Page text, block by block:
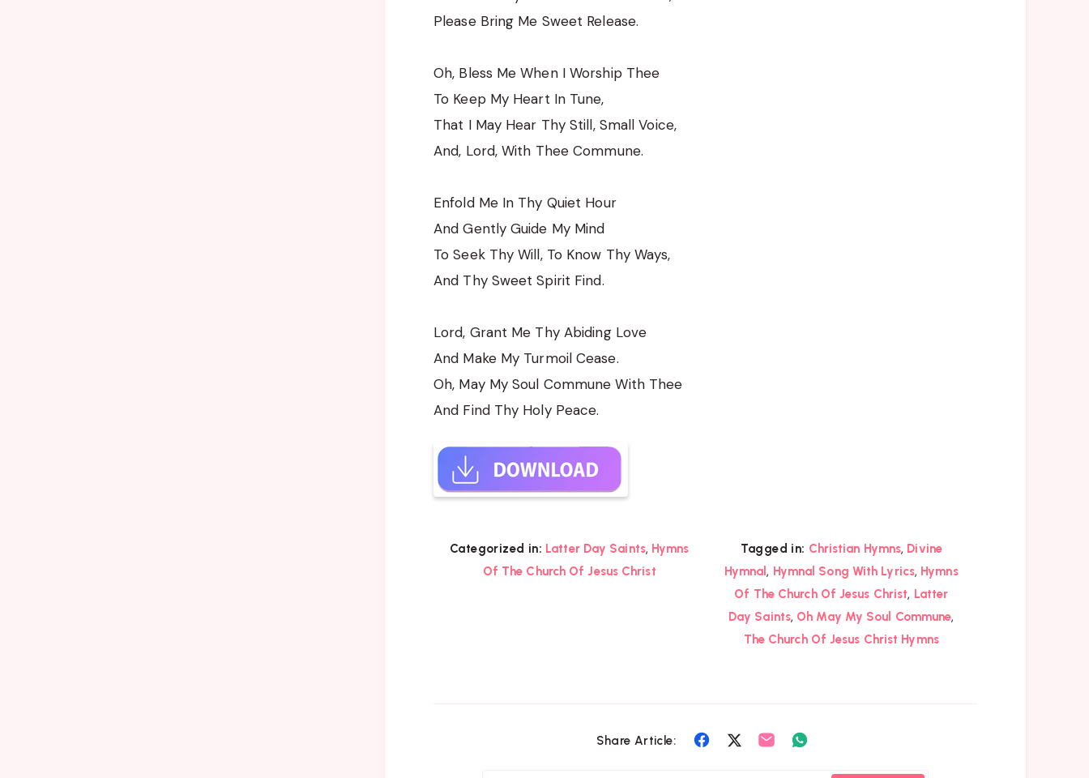
Please Bring Me Sweet Release.
Oh, Bless Me When I Worship Thee
To Keep My Heart In Tune,
That I May Hear Thy Still, Small Voice,
And, Lord, With Thee Commune.
Enfold Me In Thy Quiet Hour
And Gently Guide My Mind
To Seek Thy Will, To Know Thy Ways,
And Thy Sweet Spirit Find.
Lord, Grant Me Thy Abiding Love
And Make My Turmoil Cease.
Oh, May My Soul Commune With Thee
And Find Thy Holy Peace.
Categorized in: Latter Day Saints, Hymns
Of The Church Of Jesus Christ
Tagged in: Christian Hymns, Divine
Hymnal , Hymnal Song With Lyrics, Hymns
Of The Church Of Jesus Christ, Latter
Day Saints, Oh May My Soul Commune,
The Church Of Jesus Christ Hymns
Share Article:
Share Share Share